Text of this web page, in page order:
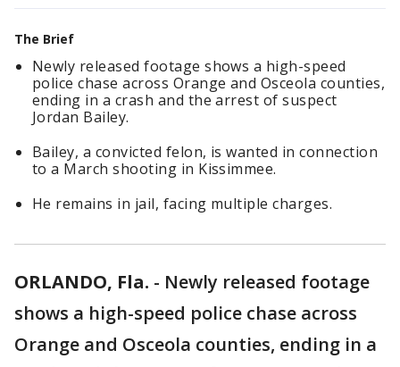
The Brief
Newly released footage shows a high-speed
police chase across Orange and Osceola counties,
ending in a crash and the arrest of suspect
Jordan Bailey.
Bailey, a convicted felon, is wanted in connection
to a March shooting in Kissimmee.
He remains in jail, facing multiple charges.
ORLANDO, Fla. - Newly released footage
shows a high-speed police chase across
Orange and Osceola counties, ending in a